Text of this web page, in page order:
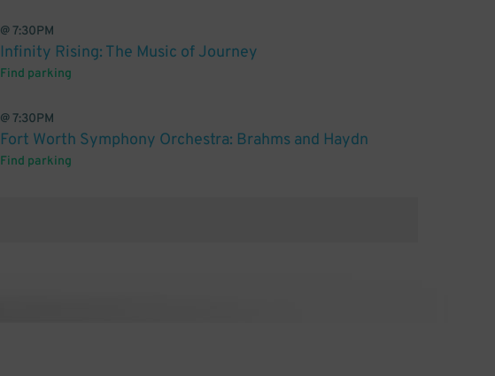
@7:30PM
Infinity Rising: The Music of Journey
Find parking
@7:30PM
Fort Worth Symphony Orchestra: Brahms and Haydn
Find parking